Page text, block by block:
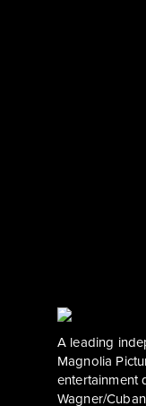
A leading
Magnolia
entertainment
Wagner/